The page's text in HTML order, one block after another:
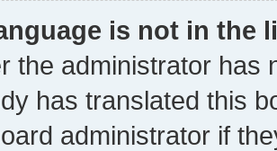
is not in the
the administrator has
has translated this
administrator if